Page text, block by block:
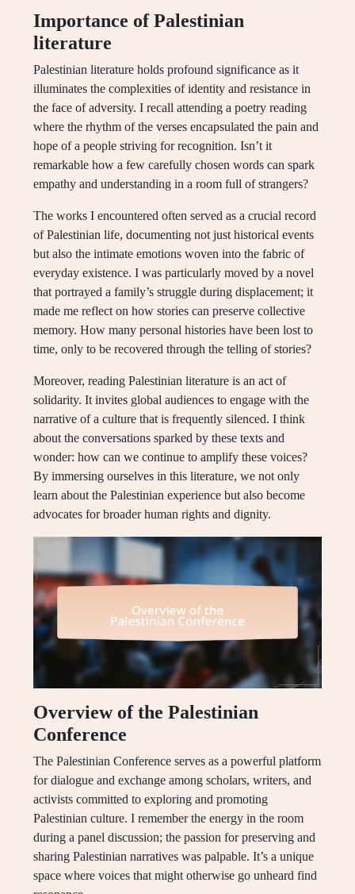
Importance of Palestinian
literature
Palestinian literature holds profound significance as it
illuminates the complexities of identity and resistance in
the face of adversity. I recall attending a poetry reading
where the rhythm of the verses encapsulated the pain and
hope of a people striving for recognition. Isn’t it
remarkable how a few carefully chosen words can spark
empathy and understanding in a room full of strangers?
The works I encountered often served as a crucial record
of Palestinian life, documenting not just historical events
but also the intimate emotions woven into the fabric of
everyday existence. I was particularly moved by a novel
that portrayed a family’s struggle during displacement; it
made me reflect on how stories can preserve collective
memory. How many personal histories have been lost to
time, only to be recovered through the telling of stories?
Moreover, reading Palestinian literature is an act of
solidarity. It invites global audiences to engage with the
narrative of a culture that is frequently silenced. I think
about the conversations sparked by these texts and
wonder: how can we continue to amplify these voices?
By immersing ourselves in this literature, we not only
learn about the Palestinian experience but also become
advocates for broader human rights and dignity.
Overview of the Palestinian
Conference
The Palestinian Conference serves as a powerful platform
for dialogue and exchange among scholars, writers, and
activists committed to exploring and promoting
Palestinian culture. I remember the energy in the room
during a panel discussion; the passion for preserving and
sharing Palestinian narratives was palpable. It’s a unique
space where voices that might otherwise go unheard find